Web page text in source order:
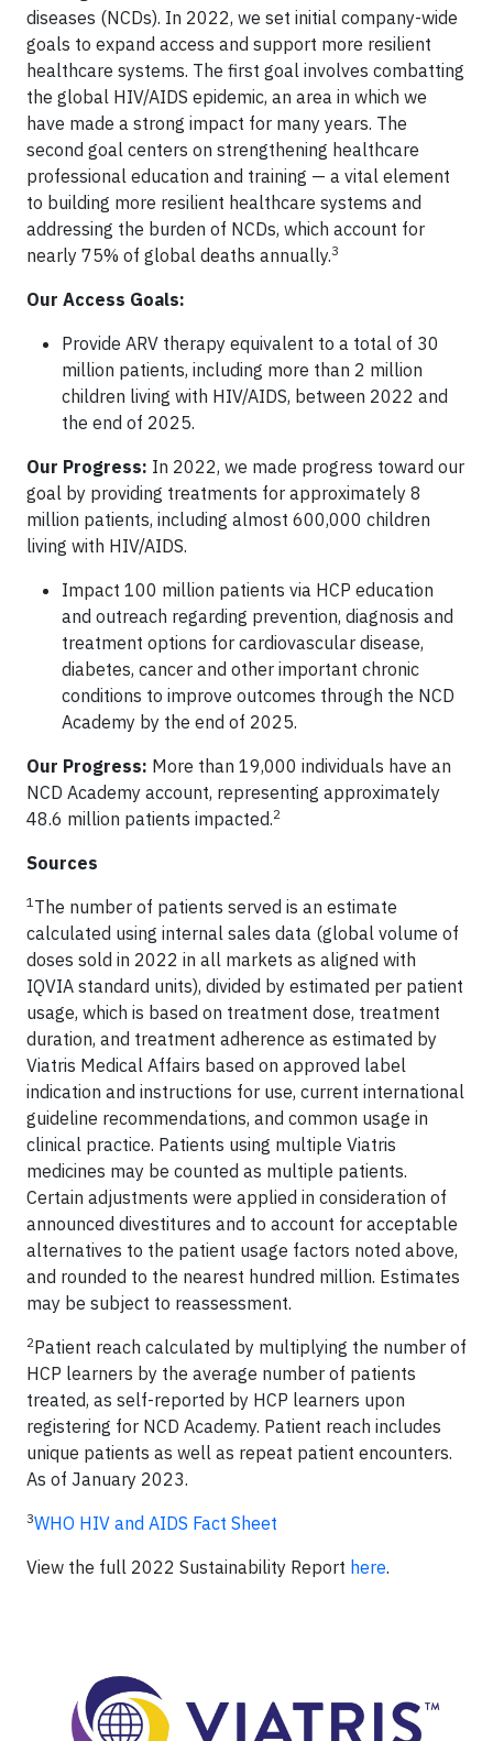
diseases (NCDs). In 2022, we set initial company-wide
goals to expand access and support more resilient
healthcare systems. The first goal involves combatting
the global HIV/AIDS epidemic, an area in which we
have made a strong impact for many years. The
second goal centers on strengthening healthcare
professional education and training — a vital element
to building more resilient healthcare systems and
addressing the burden of NCDs, which account for
nearly 75% of global deaths annually.3
Our Access Goals:
Provide ARV therapy equivalent to a total of 30
million patients, including more than 2 million
children living with HIV/AIDS, between 2022 and
the end of 2025.
Our Progress: In 2022, we made progress toward our
goal by providing treatments for approximately 8
million patients, including almost 600,000 children
living with HIV/AIDS.
Impact 100 million patients via HCP education
and outreach regarding prevention, diagnosis and
treatment options for cardiovascular disease,
diabetes, cancer and other important chronic
conditions to improve outcomes through the NCD
Academy by the end of 2025.
Our Progress: More than 19,000 individuals have an
NCD Academy account, representing approximately
48.6 million patients impacted.2
Sources
1The number of patients served is an estimate
calculated using internal sales data (global volume of
doses sold in 2022 in all markets as aligned with
IQVIA standard units), divided by estimated per patient
usage, which is based on treatment dose, treatment
duration, and treatment adherence as estimated by
Viatris Medical Affairs based on approved label
indication and instructions for use, current international
guideline recommendations, and common usage in
clinical practice. Patients using multiple Viatris
medicines may be counted as multiple patients.
Certain adjustments were applied in consideration of
announced divestitures and to account for acceptable
alternatives to the patient usage factors noted above,
and rounded to the nearest hundred million. Estimates
may be subject to reassessment.
2Patient reach calculated by multiplying the number of
HCP learners by the average number of patients
treated, as self-reported by HCP learners upon
registering for NCD Academy. Patient reach includes
unique patients as well as repeat patient encounters.
As of January 2023.
3WHO HIV and AIDS Fact Sheet
View the full 2022 Sustainability Report here.